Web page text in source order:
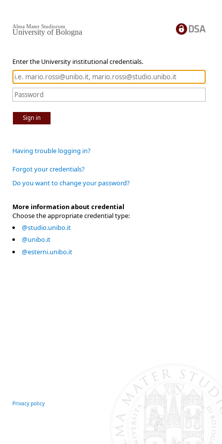
Enter the University institutional credentials.
Sign in
Alma Mater Studiorum
University of Bologna
Having trouble logging in?
Forgot your credentials?
Do you want to change your password?
More information about credential
Choose the appropriate credential type:
@studio.unibo.it
@unibo.it
@esterni.unibo.it
Privacy policy